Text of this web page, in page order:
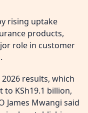
rising uptake
products,
role in customer
results, which
KSh19.1 billion,
James Mwangi said